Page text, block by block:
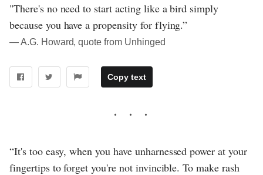
"There's no need to start acting like a bird simply
because you have a propensity for flying.”
― A.G. Howard, quote from Unhinged
Copy text
“It's too easy, when you have unharnessed power at your
fingertips to forget you're not invincible. To make rash